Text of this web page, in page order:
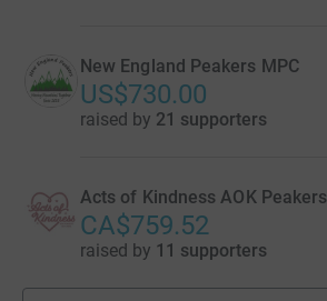
New England Peakers MPC
US$730.00
raised by 21 supporters
Acts of Kindness AOK Peakers
CA$759.52
raised by 11 supporters